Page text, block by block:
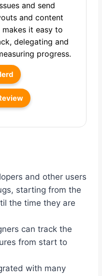
and send
and content
it easy to
delegating and
progress.
and other users
starting from the
the time they are
can track the
from start to
with many